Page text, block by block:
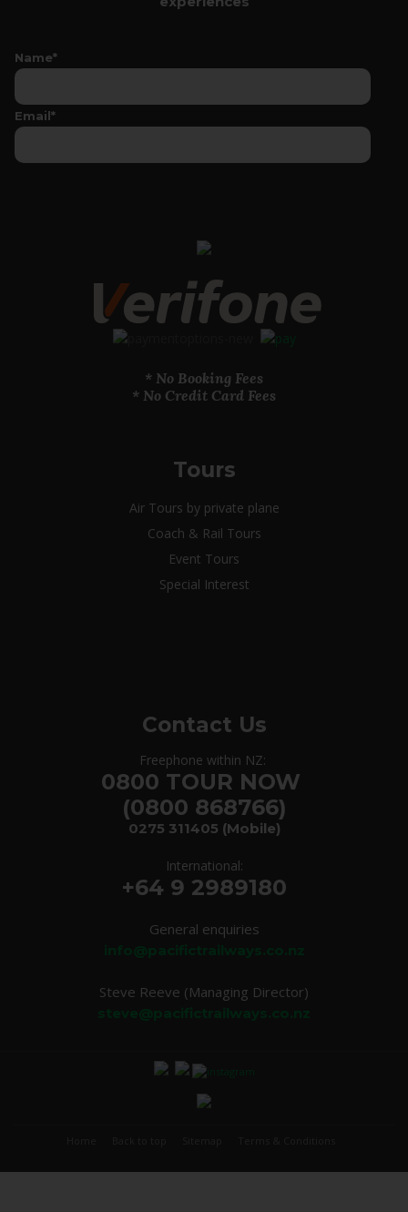
Name*
Email*
* No Booking Fees
* No Credit Card Fees
Tours
Air Tours by private plane
Coach & Rail Tours
Event Tours
Special Interest
Contact Us
Freephone within NZ:
0800 TOUR NOW
(0800 868766)
0275 311405 (Mobile)
International:
+64 9 2989180
General enquiries
Steve Reeve (Managing Director)